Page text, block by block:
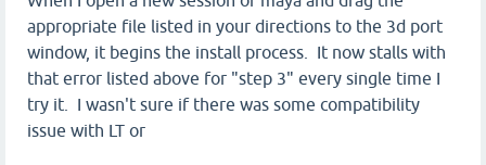
appropriate file listed in your directions to the 3d port
window, it begins the install process. It now stalls with
that error listed above for "step 3" every single time I
try it. I wasn't sure if there was some compatibility
issue with LT or